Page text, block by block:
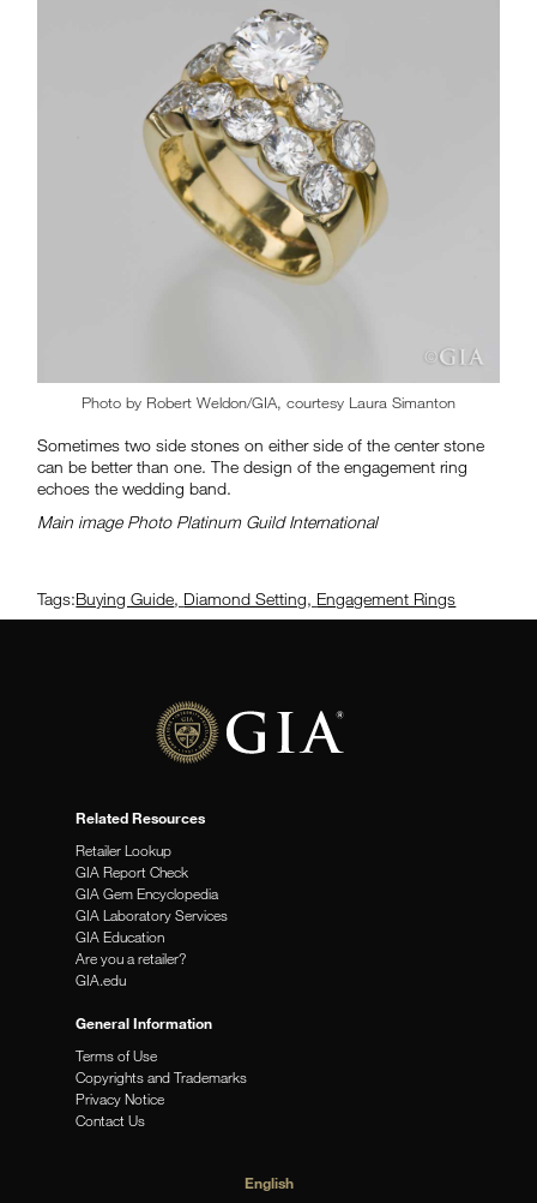
Photo by Robert Weldon/GIA, courtesy Laura Simanton
Sometimes two side stones on either side of the center stone
can be better than one. The design of the engagement ring
echoes the wedding band.
Main image Photo Platinum Guild International
Tags:Buying Guide, Diamond Setting, Engagement Rings
Related Resources
Retailer Lookup
GIA Report Check
GIA Gem Encyclopedia
GIA Laboratory Services
GIA Education
Are you a retailer?
GIA.edu
General Information
Terms of Use
Copyrights and Trademarks
Privacy Notice
Contact Us
English